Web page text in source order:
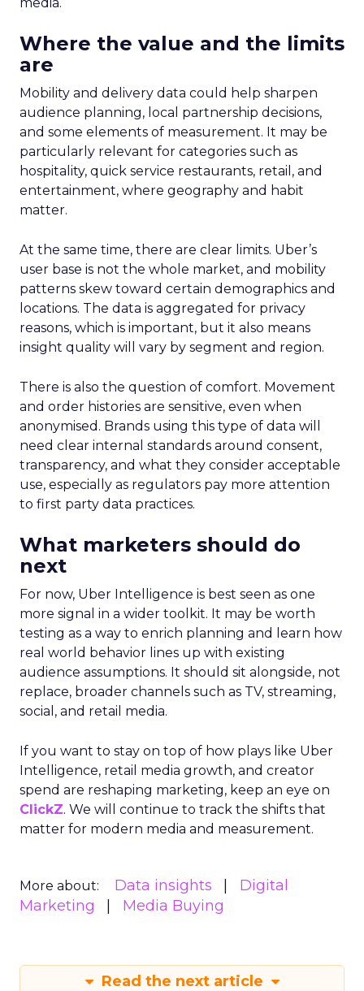
Where the value and the limits
are
Mobility and delivery data could help sharpen
audience planning, local partnership decisions,
and some elements of measurement. It may be
particularly relevant for categories such as
hospitality, quick service restaurants, retail, and
entertainment, where geography and habit
matter.
At the same time, there are clear limits. Uber’s
user base is not the whole market, and mobility
patterns skew toward certain demographics and
locations. The data is aggregated for privacy
reasons, which is important, but it also means
insight quality will vary by segment and region.
There is also the question of comfort. Movement
and order histories are sensitive, even when
anonymised. Brands using this type of data will
need clear internal standards around consent,
transparency, and what they consider acceptable
use, especially as regulators pay more attention
to first party data practices.
What marketers should do
next
For now, Uber Intelligence is best seen as one
more signal in a wider toolkit. It may be worth
testing as a way to enrich planning and learn how
real world behavior lines up with existing
audience assumptions. It should sit alongside, not
replace, broader channels such as TV, streaming,
social, and retail media.
If you want to stay on top of how plays like Uber
Intelligence, retail media growth, and creator
spend are reshaping marketing, keep an eye on
ClickZ. We will continue to track the shifts that
matter for modern media and measurement.
More about: Data insights
Digital
Marketing
Media Buying
Read the next article